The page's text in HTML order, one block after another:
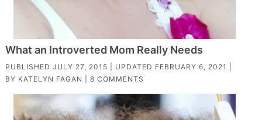
What an Introverted Mom Really Needs
PUBLISHED JULY 27, 2015 | UPDATED FEBRUARY 6, 2021
BY KATELYN FAGAN 8 COMMENTS